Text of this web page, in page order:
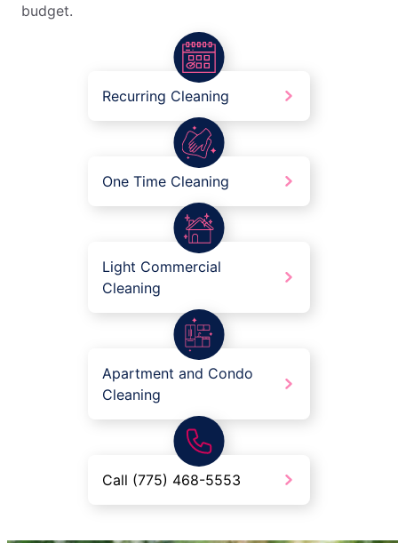
budget.
Recurring Cleaning
One Time Cleaning
Light Commercial
Cleaning
Apartment and Condo
Cleaning
Call (775) 468-5553